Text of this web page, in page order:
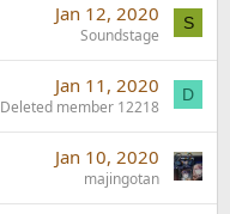
Jan 12, 2020
Soundstage
S
Jan 11, 2020
Deleted member 12218
D
Jan 10, 2020
majingotan